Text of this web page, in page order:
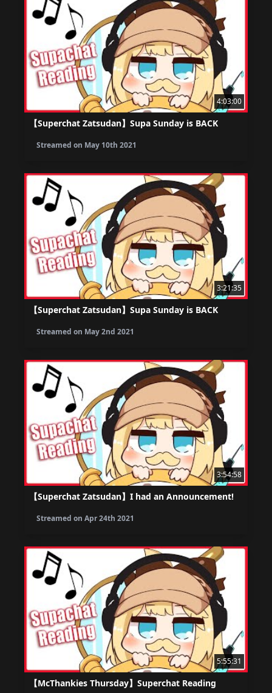
4:03:00
【Superchat Zatsudan】Supa Sunday is BACK
Streamed on May 10th 2021
3:21:35
【Superchat Zatsudan】Supa Sunday is BACK
Streamed on May 2nd 2021
3:54:58
【Superchat Zatsudan】I had an Announcement!
Streamed on Apr 24th 2021
5:55:31
【McThankies Thursday】Superchat Reading